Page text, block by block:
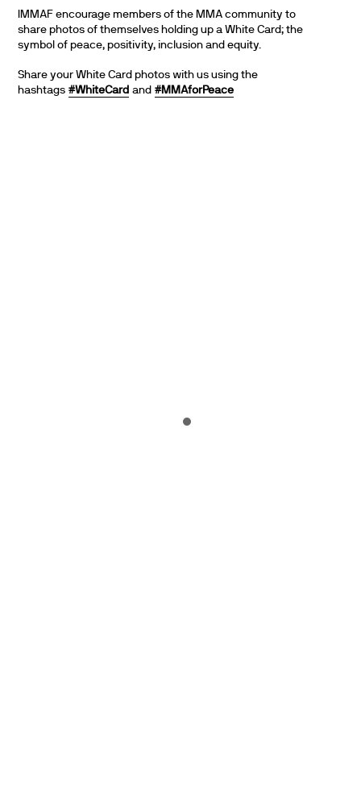
IMMAF encourage members of the MMA community to
share photos of themselves holding up a White Card; the
symbol of peace, positivity, inclusion and equity.
Share your White Card photos with us using the
hashtags#WhiteCard and#MMAforPeace